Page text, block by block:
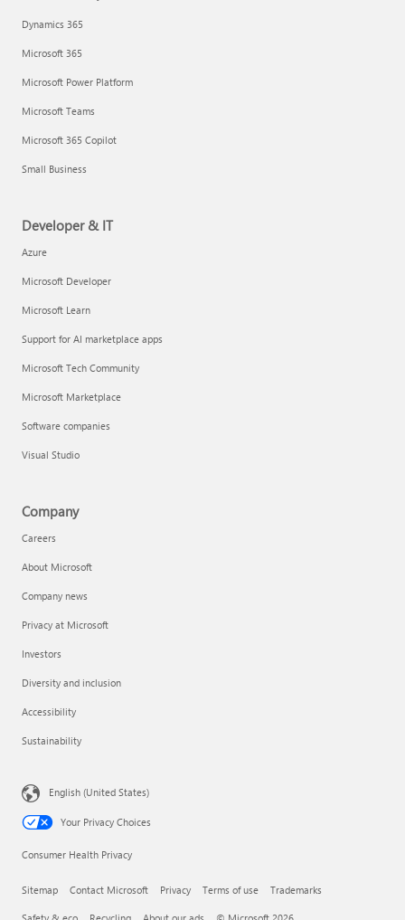
Dynamics 365
Microsoft 365
Microsoft Power Platform
Microsoft Teams
Microsoft 365 Copilot
Small Business
Developer & IT
Azure
Microsoft Developer
Microsoft Learn
Support for AI marketplace apps
Microsoft Tech Community
Microsoft Marketplace
Software companies
Visual Studio
Company
Careers
About Microsoft
Company news
Privacy at Microsoft
Investors
Diversity and inclusion
Accessibility
Sustainability
English (United States)
Your Privacy Choices
Consumer Health Privacy
Sitemap Contact Microsoft Privacy Terms of use Trademarks